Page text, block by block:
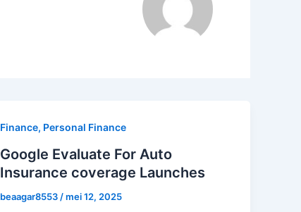
Finance, Personal Finance
Google Evaluate For Auto
Insurance coverage Launches
beaagar8553 /mei 12, 2025